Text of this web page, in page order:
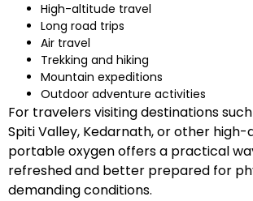
High-altitude travel
Long road trips
Air travel
Trekking and hiking
Mountain expeditions
Outdoor adventure activities
For travelers visiting destinations such
Spiti Valley, Kedarnath, or other high-
portable oxygen offers a practical
refreshed and better prepared for
demanding conditions.